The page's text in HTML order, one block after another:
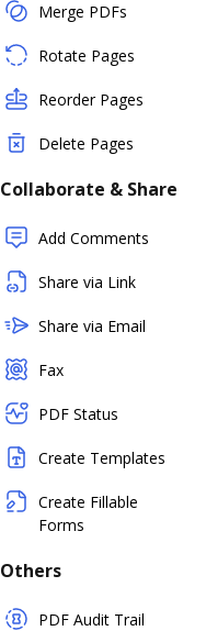
Merge PDFs
Rotate Pages
Reorder Pages
Delete Pages
Collaborate & Share
Add Comments
Share via Link
Share via Email
Fax
PDF Status
Create Templates
Create Fillable
Forms
Others
PDF Audit Trail